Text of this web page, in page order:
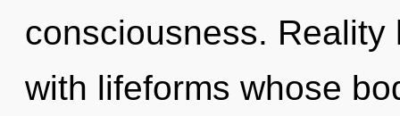
consciousness.
with lifeforms whose